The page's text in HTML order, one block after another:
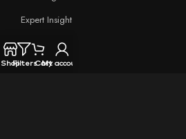
Expert Insight
Technical
ShopFiltersCart
My account